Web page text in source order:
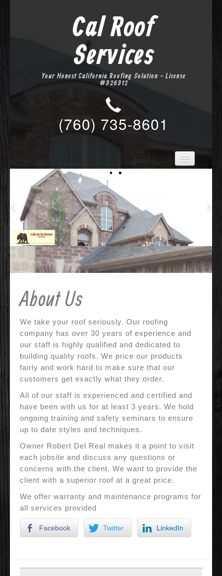
Cal Roof
Services
Your Honest California Roofing Solution - License
#926912
(760) 735-8601
Services
About Us
Location
Contact Us
Why Us?
Before & After
About Us
We take your roof seriously. Our roofing
company has over 30 years of experience and
our staff is highly qualified and dedicated to
building quality roofs. We price our products
fairly and work hard to make sure that our
customers get exactly what they order.
All of our staff is experienced and certified and
have been with us for at least 3 years. We hold
ongoing training and safety seminars to ensure
up to date styles and techniques.
Owner Robert Del Real makes it a point to visit
each jobsite and discuss any questions or
concerns with the client. We want to provide the
client with a superior roof at a great price.
We offer warranty and maintenance programs for
all services provided
Facebook Twitter LinkedIn